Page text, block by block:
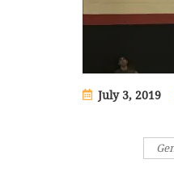
July 3, 2019